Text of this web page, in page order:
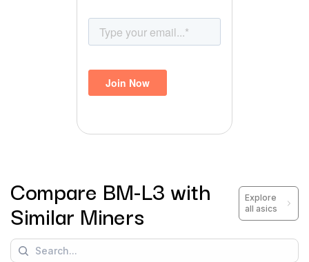
Compare BM-L3 with
Similar Miners
Explore
all asics